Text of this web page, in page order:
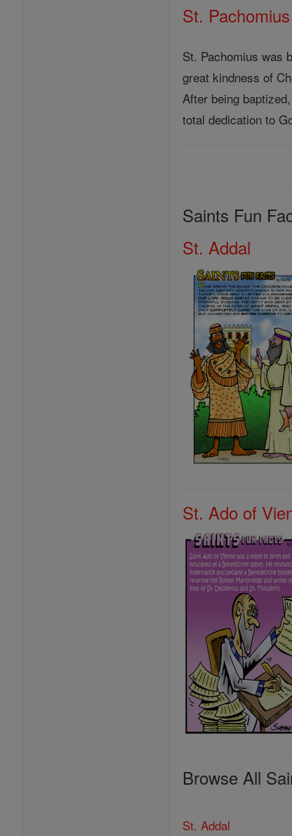
St. Pachomius
St. Pachomius was
great kindness of
After being
total dedication to
Saints Fun
St. Addal
St. Ado of
Browse All
St. Addal